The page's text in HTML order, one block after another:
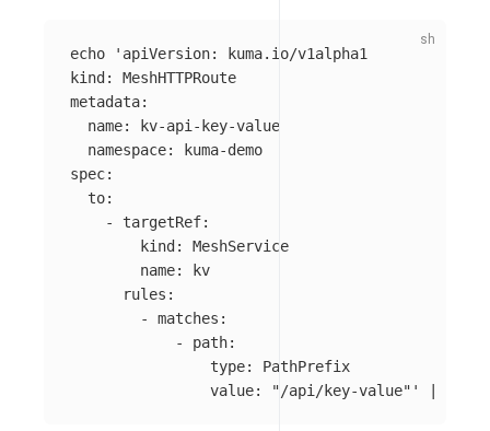
echo
'apiVersion: kuma.io/v1alpha1
kind: MeshHTTPRoute
metadata:
  name: kv-api-key-value
  namespace: kuma-demo
spec:
  to:
    - targetRef:
        kind: MeshService
        name: kv
      rules:
        - matches:
            - path:
                type: PathPrefix
                value: "/api/key-value"'